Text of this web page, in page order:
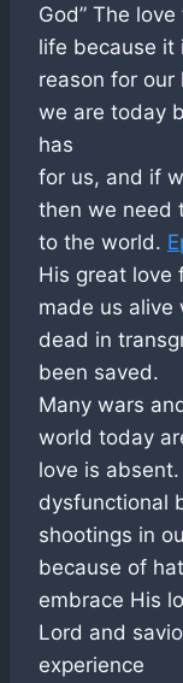
God” The
life because it
reason for our
we are today
has
for us, and if
then we need
to the world.
His great love
made us alive
dead in
been saved.
Many wars
world today
love is
dysfunctional
shootings in
because of
embrace His
Lord and
experience